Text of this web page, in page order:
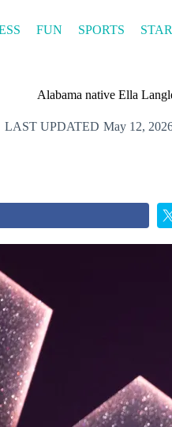
FUN SPORTS
Alabama native Ella
LAST UPDATED May 12,